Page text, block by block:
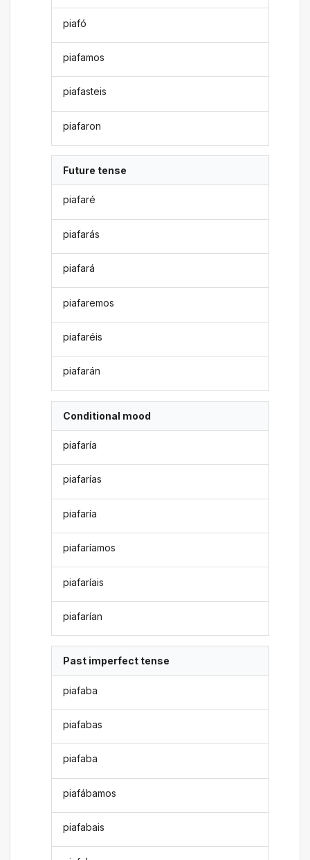
piafó
piafamos
piafasteis
piafaron
Future tense
piafaré
piafarás
piafará
piafaremos
piafaréis
piafarán
Conditional mood
piafaría
piafarías
piafaría
piafaríamos
piafaríais
piafarían
Past imperfect tense
piafaba
piafabas
piafaba
piafábamos
piafabais